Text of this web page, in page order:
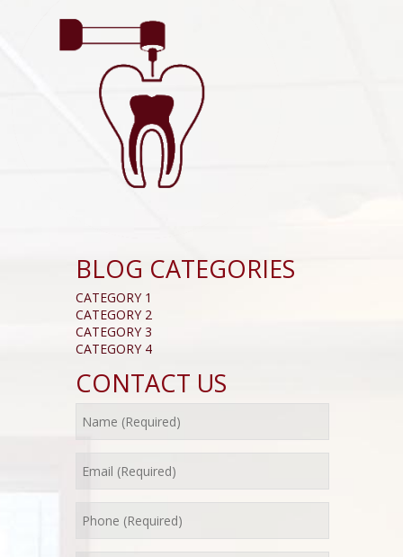
BLOG CATEGORIES
CATEGORY 1
CATEGORY 2
CATEGORY 3
CATEGORY 4
CONTACT US